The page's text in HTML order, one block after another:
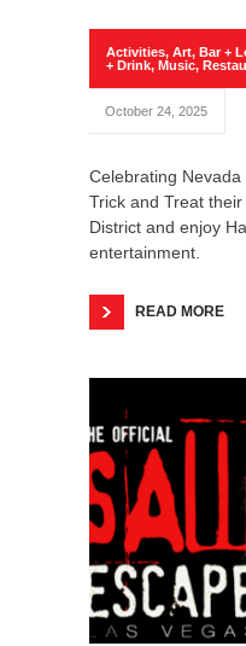
Activities, Art, Bar +
+ Drink, Music,
October 24, 2025
Celebrating
Trick and Treat
District and enjoy
entertainment.
READ MORE